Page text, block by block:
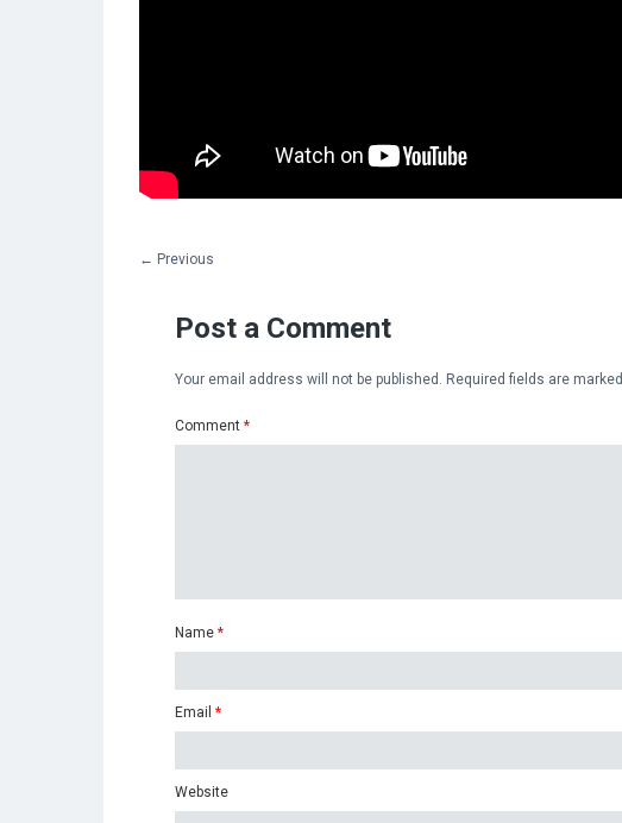
← Previous
Post a Comment
Your email address will not be published. Required fields are marked
Comment *
Name *
Email *
Website